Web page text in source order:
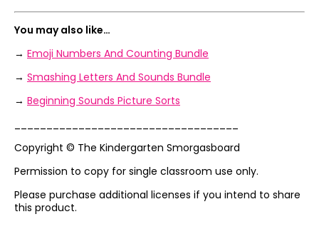
You may also like…
→ Emoji Numbers And Counting Bundle
→ Smashing Letters And Sounds Bundle
→ Beginning Sounds Picture Sorts
Copyright © The Kindergarten Smorgasboard
Permission to copy for single classroom use only.
Please purchase additional licenses if you intend to share
this product.